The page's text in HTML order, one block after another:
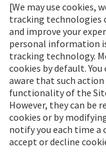
[We may use cookies,
tracking technologies
and improve your
personal information
tracking technology.
cookies by default.
aware that such
functionality of the
However, they can be
cookies or by
notify you each time
accept or decline